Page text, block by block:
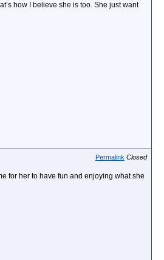
how I believe she is too. She just want
Permalink Closed
for her to have fun and enjoying what she